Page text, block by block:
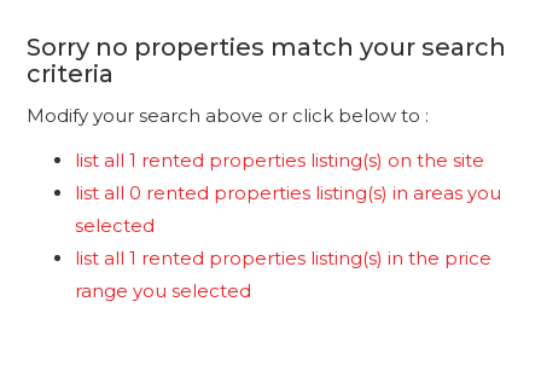
Sorry no properties match your search
criteria
Modify your search above or click below to :
list all 1 rented properties listing(s) on the site
list all 0 rented properties listing(s) in areas you
selected
list all 1 rented properties listing(s) in the price
range you selected